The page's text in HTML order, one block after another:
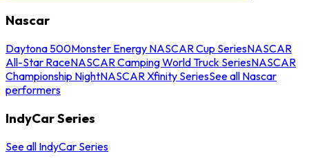
Nascar
Daytona 500Monster Energy NASCAR Cup SeriesNASCAR
All-Star RaceNASCAR Camping World Truck SeriesNASCAR
Championship NightNASCAR Xfinity SeriesSee all Nascar
performers
IndyCar Series
See all IndyCar Series